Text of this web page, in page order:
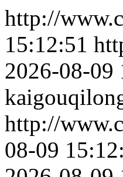
http://
15:12:51
2026-08-09
http://
08-09